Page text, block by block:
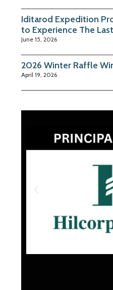
Iditarod Expedition
to Experience The
June 15, 2026
2026 Winter Raffle
April 19, 2026